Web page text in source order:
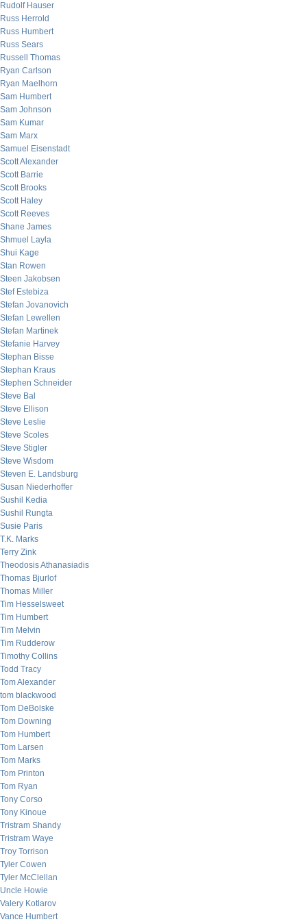
Rudolf Hauser
Russ Herrold
Russ Humbert
Russ Sears
Russell Thomas
Ryan Carlson
Ryan Maelhorn
Sam Humbert
Sam Johnson
Sam Kumar
Sam Marx
Samuel Eisenstadt
Scott Alexander
Scott Barrie
Scott Brooks
Scott Haley
Scott Reeves
Shane James
Shmuel Layla
Shui Kage
Stan Rowen
Steen Jakobsen
Stef Estebiza
Stefan Jovanovich
Stefan Lewellen
Stefan Martinek
Stefanie Harvey
Stephan Bisse
Stephan Kraus
Stephen Schneider
Steve Bal
Steve Ellison
Steve Leslie
Steve Scoles
Steve Stigler
Steve Wisdom
Steven E. Landsburg
Susan Niederhoffer
Sushil Kedia
Sushil Rungta
Susie Paris
T.K. Marks
Terry Zink
Theodosis Athanasiadis
Thomas Bjurlof
Thomas Miller
Tim Hesselsweet
Tim Humbert
Tim Melvin
Tim Rudderow
Timothy Collins
Todd Tracy
Tom Alexander
tom blackwood
Tom DeBolske
Tom Downing
Tom Humbert
Tom Larsen
Tom Marks
Tom Printon
Tom Ryan
Tony Corso
Tony Kinoue
Tristram Shandy
Tristram Waye
Troy Torrison
Tyler Cowen
Tyler McClellan
Uncle Howie
Valery Kotlarov
Vance Humbert